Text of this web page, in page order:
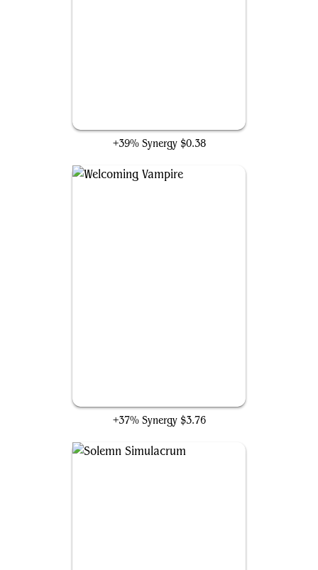
+39% Synergy $0.38
+37% Synergy $3.76